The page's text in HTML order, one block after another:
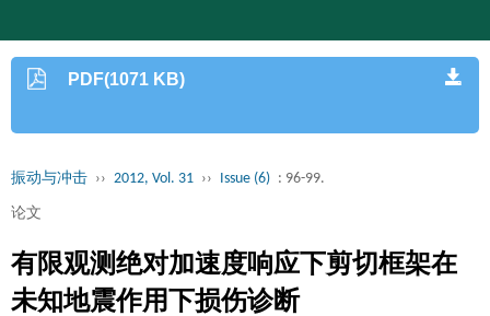
PDF(1071 KB)
振动与冲击 ›› 2012, Vol. 31 ›› Issue (6) : 96-99.
论文
有限观测绝对加速度响应下剪切框架在
未知地震作用下损伤诊断